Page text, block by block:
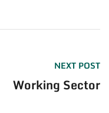
NEXT POST
Working Sector